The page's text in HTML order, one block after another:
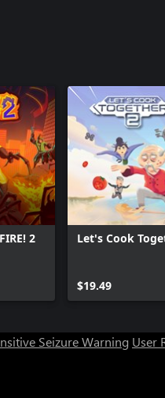
2 Let's Cook
$19.49
Seizure Warning User
Can we